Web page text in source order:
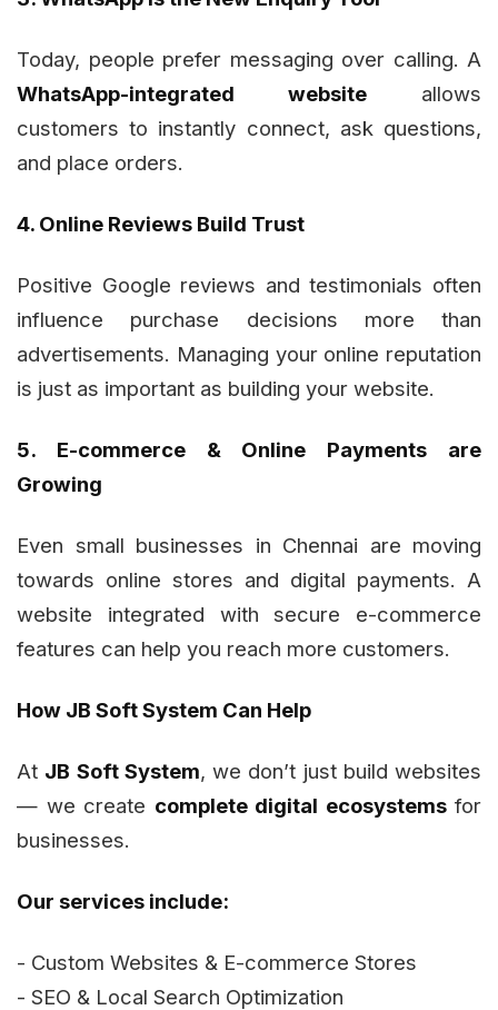
Today, people prefer messaging over calling. A
WhatsApp-integrated website allows
customers to instantly connect, ask questions,
and place orders.
4. Online Reviews Build Trust
Positive Google reviews and testimonials often
influence purchase decisions more than
advertisements. Managing your online reputation
is just as important as building your website.
5. E-commerce & Online Payments are
Growing
Even small businesses in Chennai are moving
towards online stores and digital payments. A
website integrated with secure e-commerce
features can help you reach more customers.
How JB Soft System Can Help
At JB Soft System, we don’t just build websites
— we create complete digital ecosystemsfor
businesses.
Our services include:
- Custom Websites & E-commerce Stores
- SEO & Local Search Optimization